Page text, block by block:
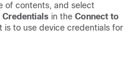
of contents, and select
Credentials in the Connect to
is to use device credentials for